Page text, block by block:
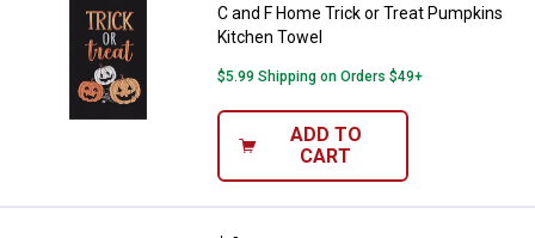
C and F Home Trick or Treat Pumpkins
Kitchen Towel
$5.99 Shipping on Orders $49+
ADD TO
CART